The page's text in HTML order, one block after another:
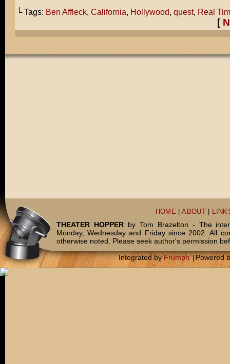
└ Tags: Ben Affleck, California, Hollywood, quest, Real
[
HOME |ABOUT
THEATER HOPPERby Tom Brazelton - The
Monday, Wednesday and Friday since 2002. All
otherwise noted. Please seek author's permission
Integrated byFrumph |Powered